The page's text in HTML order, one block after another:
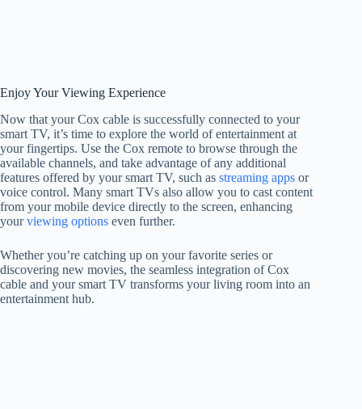
Enjoy Your Viewing Experience
Now that your Cox cable is successfully connected to your
smart TV, it’s time to explore the world of entertainment at
your fingertips. Use the Cox remote to browse through the
available channels, and take advantage of any additional
features offered by your smart TV, such as streaming apps or
voice control. Many smart TVs also allow you to cast content
from your mobile device directly to the screen, enhancing
yourviewing options even further.
Whether you’re catching up on your favorite series or
discovering new movies, the seamless integration of Cox
cable and your smart TV transforms your living room into an
entertainment hub.